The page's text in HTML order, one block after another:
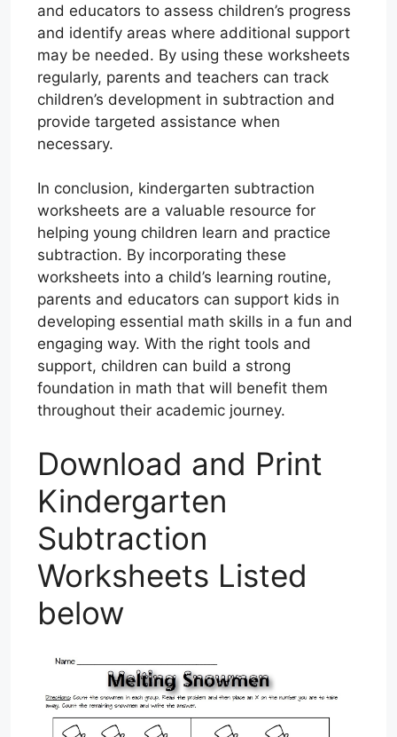
and educators to assess children’s progress
and identify areas where additional support
may be needed. By using these worksheets
regularly, parents and teachers can track
children’s development in subtraction and
provide targeted assistance when
necessary.
In conclusion, kindergarten subtraction
worksheets are a valuable resource for
helping young children learn and practice
subtraction. By incorporating these
worksheets into a child’s learning routine,
parents and educators can support kids in
developing essential math skills in a fun and
engaging way. With the right tools and
support, children can build a strong
foundation in math that will benefit them
throughout their academic journey.
Download and Print
Kindergarten
Subtraction
Worksheets Listed
below